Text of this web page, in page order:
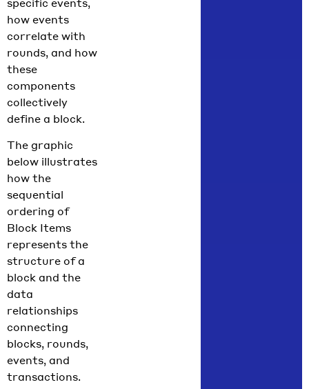
how events
correlate with
rounds, and how
these
components
collectively
define a block.
The graphic
below illustrates
how the
sequential
ordering of
Block Items
represents the
structure of a
block and the
data
relationships
connecting
blocks, rounds,
events, and
transactions.